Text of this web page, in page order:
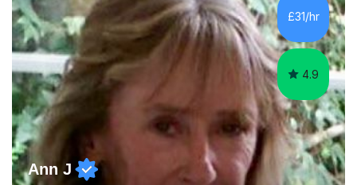
algebra, or algorithms, I can help you. Whether it's
algebra in year 11 or differentiation in year 12, you
choose...
£31/hr
4.9
Ann J